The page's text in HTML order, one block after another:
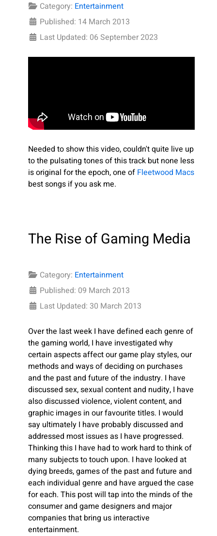
Category: Entertainment
Published: 14 March 2013
Last Updated: 06 September 2023
Needed to show this video, couldn't quite live up
to the pulsating tones of this track but none less
is original for the epoch, one of Fleetwood Macs
best songs if you ask me.
The Rise of Gaming Media
Category: Entertainment
Published: 09 March 2013
Last Updated: 30 March 2013
Over the last week I have defined each genre of
the gaming world, I have investigated why
certain aspects affect our game play styles, our
methods and ways of deciding on purchases
and the past and future of the industry. I have
discussed sex, sexual content and nudity, I have
also discussed violence, violent content, and
graphic images in our favourite titles. I would
say ultimately I have probably discussed and
addressed most issues as I have progressed.
Thinking this I have had to work hard to think of
many subjects to touch upon. I have looked at
dying breeds, games of the past and future and
each individual genre and have argued the case
for each. This post will tap into the minds of the
consumer and game designers and major
companies that bring us interactive
entertainment.